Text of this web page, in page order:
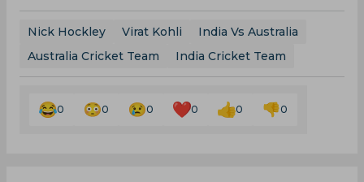
Nick Hockley Virat Kohli
India Vs Australia
Australia Cricket Team
India Cricket Team
0 0 0 0 0 0